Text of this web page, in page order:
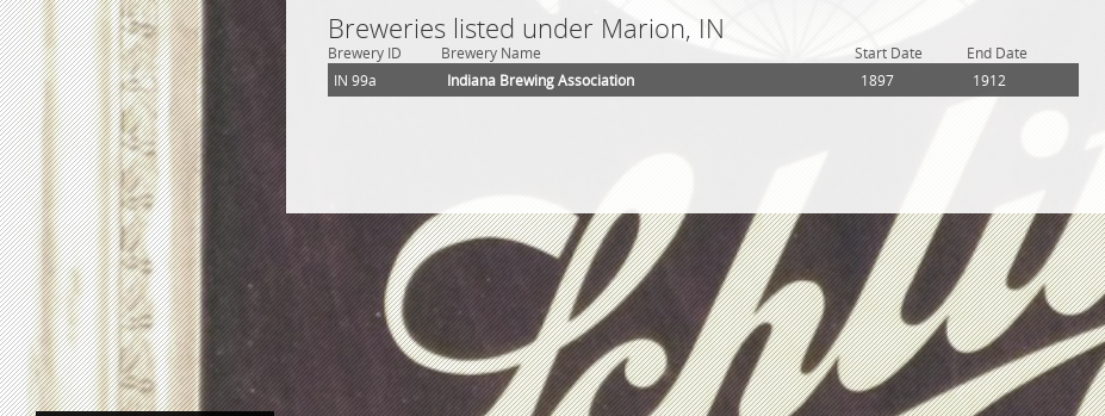
Breweries listed under Marion, IN
Brewery ID Brewery Name Start Date
End Date
IN 99a
Indiana Brewing Association 1897 1912